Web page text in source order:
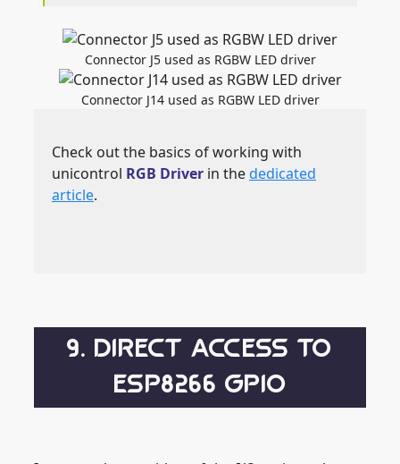
Connector J5 used as RGBW LED driver
Connector J14 used as RGBW LED driver
Check out the basics of working with
unicontrol RGB Driver in thededicated
article.
9. DIRECT ACCESS TO
ESP8266 GPIO